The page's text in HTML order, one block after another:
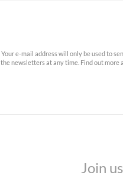
Your e-mail address will only be used to
the newsletters at any time. Find out
Join